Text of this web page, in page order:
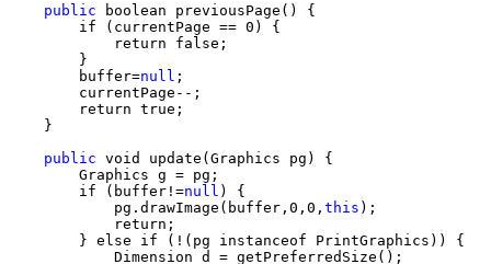
public boolean previousPage() {
        if (currentPage == 0) {
            return false;
        }
        buffer=
null ;
        currentPage--;
        return true;
    }
public void update(Graphics pg) {
        Graphics g = pg;
        if (buffer!=
null ) {
            pg.drawImage(buffer,0,0,
this );
            return;
        } else if (!(pg instanceof PrintGraphics)) {
            Dimension d = getPreferredSize();